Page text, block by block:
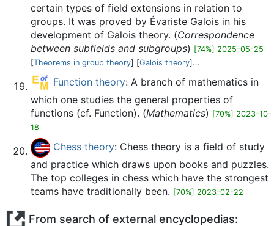
certain types of field extensions in relation to
groups. It was proved by Évariste Galois in his
development of Galois theory. (Correspondence
between subfields and subgroups) [74%] 2025-05-25
[Theorems in group theory] [Galois theory]...
Function theory: A branch of mathematics in
which one studies the general properties of
functions (cf. Function). (Mathematics) [70%] 2023-10-
18
Chess theory: Chess theory is a field of study
and practice which draws upon books and puzzles.
The top colleges in chess which have the strongest
teams have traditionally been. [70%] 2023-02-22
From search of external encyclopedias: